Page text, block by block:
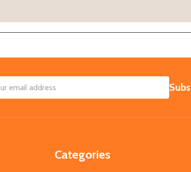
Categories